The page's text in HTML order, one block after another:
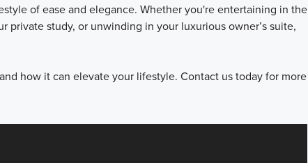
of ease and elegance. Whether you're entertaining in the
private study, or unwinding in your luxurious owner’s suite,
how it can elevate your lifestyle. Contact us today for more